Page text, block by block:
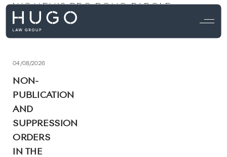
WOMEN’S PRO BONO PAROLE
PROGRAM [ACT]
04/08/2026
NON-
PUBLICATION
AND
SUPPRESSION
ORDERS
IN THE